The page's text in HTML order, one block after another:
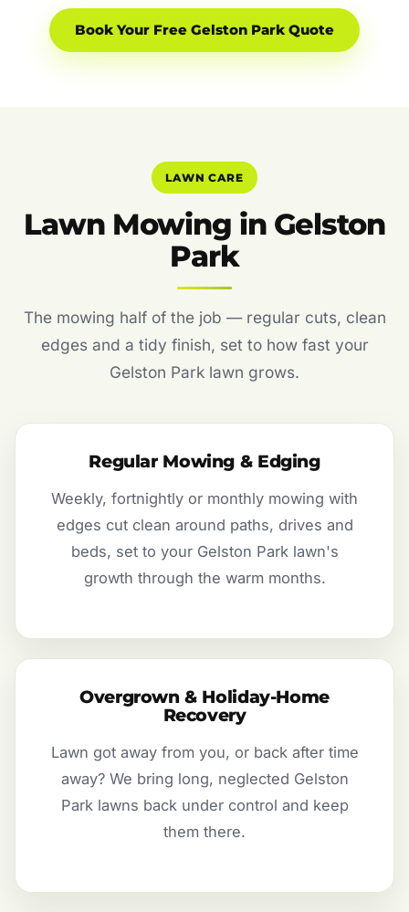
Book Your Free Gelston Park Quote
LAWN CARE
Lawn Mowing in Gelston
Park
The mowing half of the job — regular cuts, clean
edges and a tidy finish, set to how fast your
Gelston Park lawn grows.
Regular Mowing & Edging
Weekly, fortnightly or monthly mowing with
edges cut clean around paths, drives and
beds, set to your Gelston Park lawn's
growth through the warm months.
Overgrown & Holiday-Home
Recovery
Lawn got away from you, or back after time
away? We bring long, neglected Gelston
Park lawns back under control and keep
them there.